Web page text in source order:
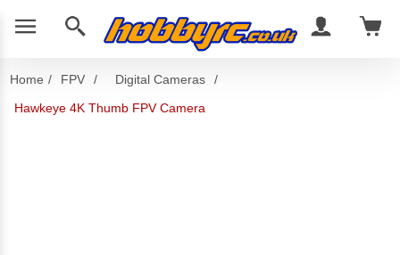
Home / FPV / Digital Cameras
/
Hawkeye 4K Thumb FPV Camera